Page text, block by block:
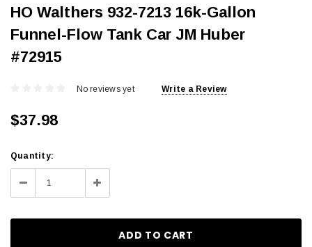
HO Walthers 932-7213 16k-Gallon
Funnel-Flow Tank Car JM Huber
#72915
No reviews yet Write a Review
$37.98
Current
Stock:
Quantity:
Decrease
Quantity:
Increase
Quantity: